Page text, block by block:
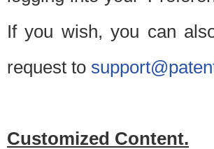
If you wish, you can
request to
Customized Content.